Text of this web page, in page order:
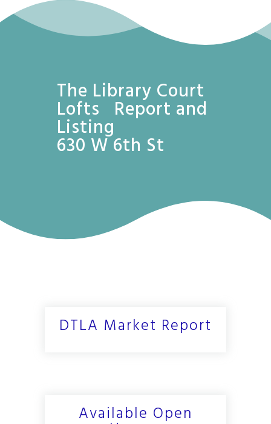
The Library Court
Lofts Report and
Listing
630 W 6th St
DTLA Market Report
Available Open